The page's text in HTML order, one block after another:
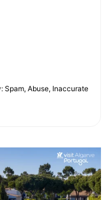
Spam, Abuse, Inaccurate